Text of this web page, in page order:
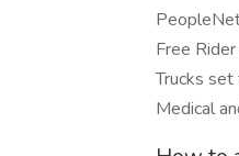
Free
Trucks
Medical